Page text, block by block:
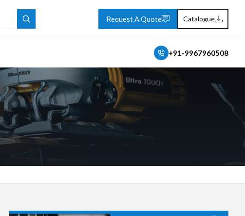
Request A Quote Catalogue
+91-9967960508